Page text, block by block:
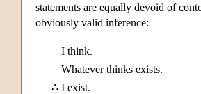
statements are equally devoid of
obviously valid inference:
I think.
Whatever thinks exists.
∴ I exist.